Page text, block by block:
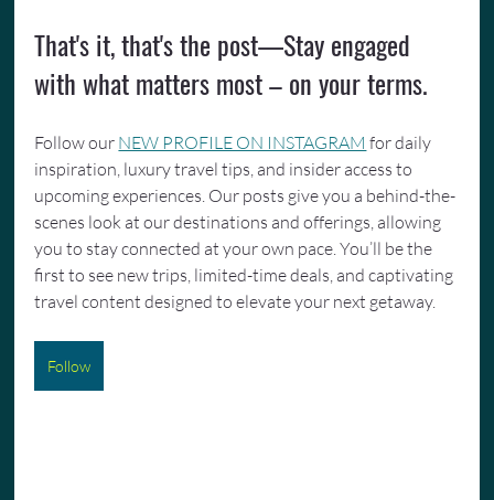
That's it, that's the post—Stay engaged
with what matters most – on your terms.
Follow our NEW PROFILE ON INSTAGRAM for daily
inspiration, luxury travel tips, and insider access to
upcoming experiences. Our posts give you a behind-the-
scenes look at our destinations and offerings, allowing
you to stay connected at your own pace. You’ll be the
first to see new trips, limited-time deals, and captivating
travel content designed to elevate your next getaway.
Follow